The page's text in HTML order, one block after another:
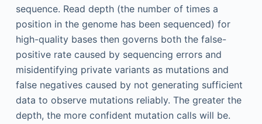
sequence. Read depth (the number of times a
position in the genome has been sequenced) for
high-quality bases then governs both the false-
positive rate caused by sequencing errors and
misidentifying private variants as mutations and
false negatives caused by not generating sufficient
data to observe mutations reliably. The greater the
depth, the more confident mutation calls will be.